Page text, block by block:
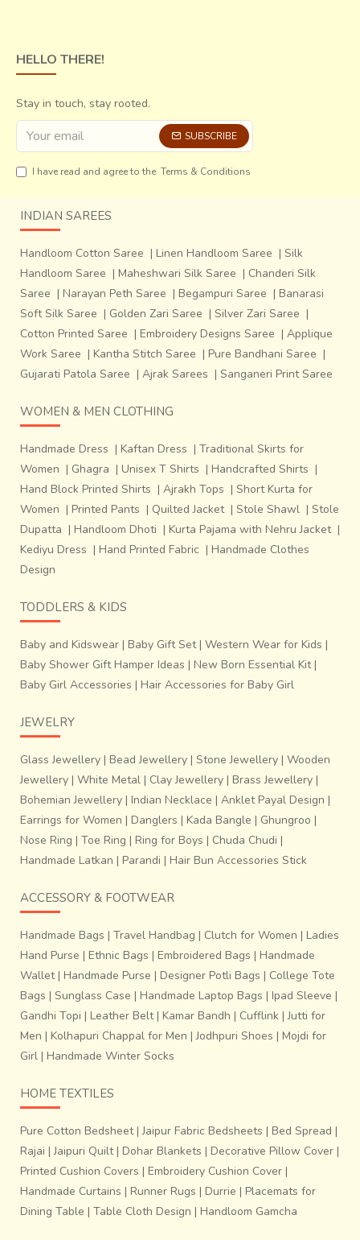
Native craftsman
due to the very antiquated appeal of the final product, it is
only the connoisseurs of art and artifact lovers who are
particularly fascinated and end up buying them as objet
d’art. But they are making conscious attempts to enhance
the functional convenience of these by making minor
manipulations in the original piece, without altering the
instance has been converted into an ash-tray by
addition of a metal plate over the open side, so that
it assumes more practical relevance in the same
opulent avatar.
The raw materials required for the lost wax technique
earth, sand, dhariya (to melt the metal) and
Gwalior. The tools required to execute the technique
aredhatiya(wooden bat),patla(flat wooden
surface),athali(wooden sculpting and molding tools),small
The wax is prepared over a period of 2 days by melting
and repeated heating. A mixture of
cowdung and clay is
used to create a mould . Intricate designs are made by
making wicks of wax and arranging them along the detail
HELLO THERE!
Stay in touch, stay rooted.
SUBSCRIBE
I have read and agree to the Terms & Conditions
INDIAN SAREES
Handloom Cotton Saree | Linen Handloom Saree | Silk
Handloom Saree | Maheshwari Silk Saree | Chanderi Silk
Saree | Narayan Peth Saree | Begampuri Saree | Banarasi
Soft Silk Saree | Golden Zari Saree | Silver Zari Saree |
Cotton Printed Saree | Embroidery Designs Saree | Applique
Work Saree | Kantha Stitch Saree | Pure Bandhani Saree |
Gujarati Patola Saree | Ajrak Sarees | Sanganeri Print Saree
WOMEN & MEN CLOTHING
Handmade Dress | Kaftan Dress | Traditional Skirts for
Women | Ghagra | Unisex T Shirts | Handcrafted Shirts |
Hand Block Printed Shirts | Ajrakh Tops | Short Kurta for
Women | Printed Pants | Quilted Jacket | Stole Shawl | Stole
Dupatta | Handloom Dhoti | Kurta Pajama with Nehru Jacket |
Kediyu Dress | Hand Printed Fabric | Handmade Clothes
Design
TODDLERS & KIDS
Baby and Kidswear | Baby Gift Set| Western Wear for Kids |
Baby Shower Gift Hamper Ideas | New Born Essential Kit|
Baby Girl Accessories | Hair Accessories for Baby Girl
JEWELRY
Glass Jewellery | Bead Jewellery | Stone Jewellery | Wooden
Jewellery | White Metal | Clay Jewellery | Brass Jewellery |
Bohemian Jewellery | Indian Necklace | Anklet Payal Design |
Earrings for Women | Danglers | Kada Bangle | Ghungroo |
Nose Ring | Toe Ring | Ring for Boys | Chuda Chudi |
Handmade Latkan | Parandi | Hair Bun Accessories Stick
ACCESSORY & FOOTWEAR
Handmade Bags | Travel Handbag | Clutch for Women | Ladies
Hand Purse | Ethnic Bags | Embroidered Bags | Handmade
Wallet| Handmade Purse | Designer Potli Bags | College Tote
Bags | Sunglass Case | Handmade Laptop Bags | Ipad Sleeve |
Gandhi Topi | Leather Belt| Kamar Bandh | Cufflink |Jutti for
Men | Kolhapuri Chappal for Men |Jodhpuri Shoes | Mojdi for
Girl | Handmade Winter Socks
HOME TEXTILES
Pure Cotton Bedsheet|Jaipur Fabric Bedsheets | Bed Spread |
Rajai |Jaipuri Quilt| Dohar Blankets | Decorative Pillow Cover |
Printed Cushion Covers | Embroidery Cushion Cover |
Handmade Curtains | Runner Rugs | Durrie | Placemats for
Dining Table | Table Cloth Design | Handloom Gamcha